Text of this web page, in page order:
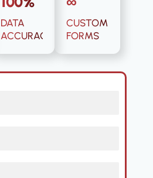
DATA
ACCURACY
CUSTOM
FORMS